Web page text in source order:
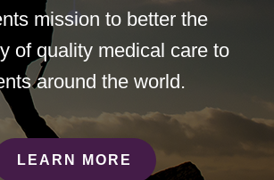
mission to better the
of quality medical care to
around the world.
LEARN MORE